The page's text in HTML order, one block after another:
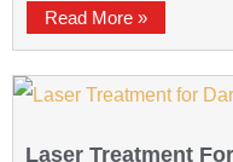
Read More »
Laser Treatment